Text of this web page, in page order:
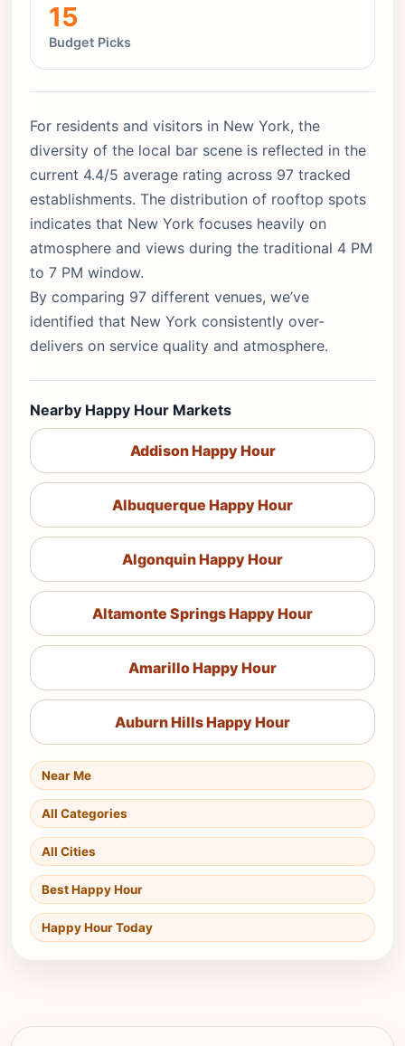
15
Budget Picks
For residents and visitors in New York, the
diversity of the local bar scene is reflected in the
current 4.4/5 average rating across 97 tracked
establishments. The distribution of rooftop spots
indicates that New York focuses heavily on
atmosphere and views during the traditional 4 PM
to 7 PM window.
By comparing 97 different venues, we’ve
identified that New York consistently over-
delivers on service quality and atmosphere.
Nearby Happy Hour Markets
Addison Happy Hour
Albuquerque Happy Hour
Algonquin Happy Hour
Altamonte Springs Happy Hour
Amarillo Happy Hour
Auburn Hills Happy Hour
Near Me
All Categories
All Cities
Best Happy Hour
Happy Hour Today